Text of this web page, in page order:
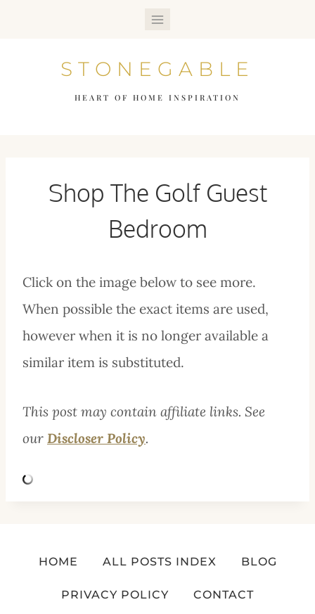
STONEGABLE
HEART OF HOME INSPIRATION
Shop The Golf Guest
Bedroom
Click on the image below to see more.
When possible the exact items are used,
however when it is no longer available a
similar item is substituted.
This post may contain affiliate links. See
our Discloser Policy.
HOME ALL POSTS INDEX BLOG
PRIVACY POLICY CONTACT